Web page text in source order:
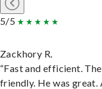
5/5
Zackhory R.
“Fast and efficient.
friendly. He was great.